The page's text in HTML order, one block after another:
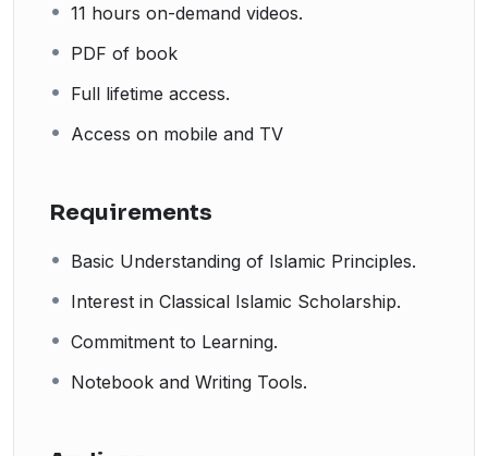
11 hours on-demand videos.
PDF of book
Full lifetime access.
Access on mobile and TV
Requirements
Basic Understanding of Islamic Principles.
Interest in Classical Islamic Scholarship.
Commitment to Learning.
Notebook and Writing Tools.